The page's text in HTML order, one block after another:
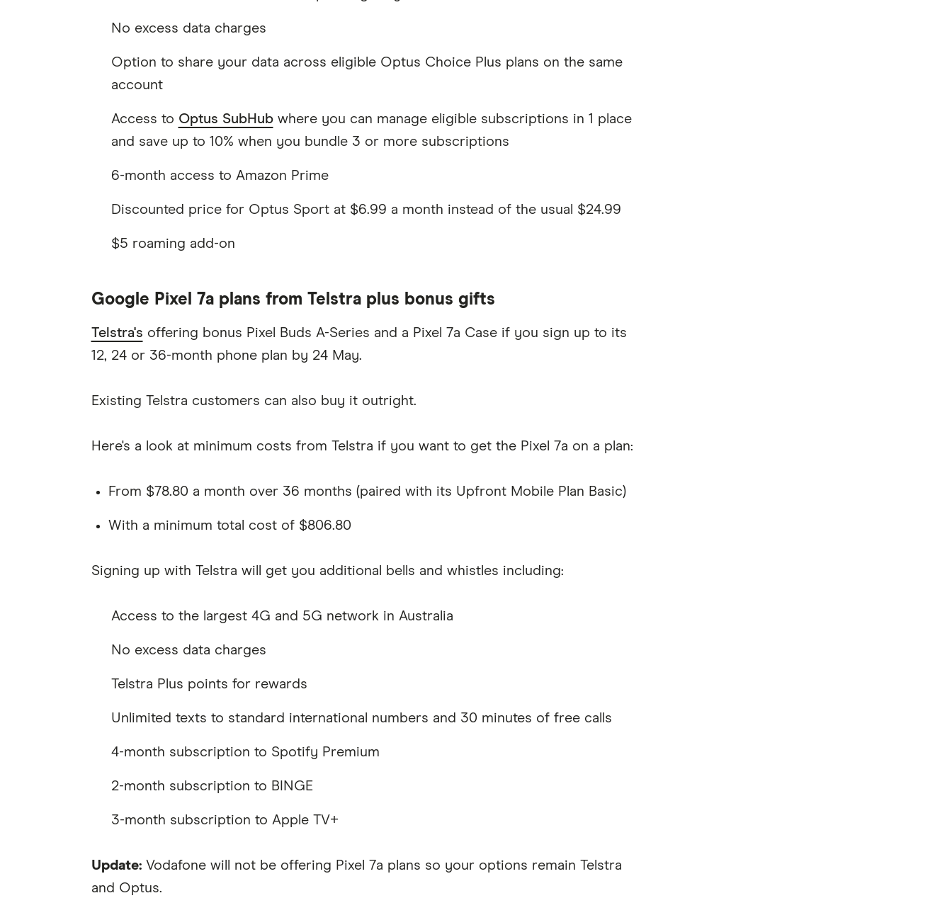
No excess data charges
Option to share your data across eligible Optus Choice Plus plans on the same
account
Access to Optus SubHubwhere you can manage eligible subscriptions in 1 place
and save up to 10% when you bundle 3 or more subscriptions
6-month access to Amazon Prime
Discounted price for Optus Sport at $6.99 a month instead of the usual $24.99
$5 roaming add-on
Google Pixel 7a plans from Telstra plus bonus gifts
Telstra's offering bonus Pixel Buds A-Series and a Pixel 7a Case if you sign up to its
12, 24 or 36-month phone plan by 24 May.
Existing Telstra customers can also buy it outright.
Here's a look at minimum costs from Telstra if you want to get the Pixel 7a on a plan:
From $78.80 a month over 36 months (paired with its Upfront Mobile Plan Basic)
With a minimum total cost of $806.80
Signing up with Telstra will get you additional bells and whistles including:
Access to the largest 4G and 5G network in Australia
No excess data charges
Telstra Plus points for rewards
Unlimited texts to standard international numbers and 30 minutes of free calls
4-month subscription to Spotify Premium
2-month subscription to BINGE
3-month subscription to Apple TV+
Update:Vodafone will not be offering Pixel 7a plans so your options remain Telstra
and Optus.